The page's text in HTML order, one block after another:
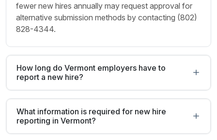
fewer new hires annually may request approval for
alternative submission methods by contacting (802)
828-4344.
How long do Vermont employers have to
report a new hire?
What information is required for new hire
reporting in Vermont?